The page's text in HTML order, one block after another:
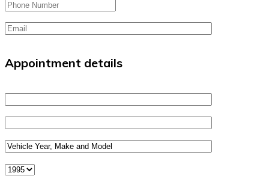
Appointment details